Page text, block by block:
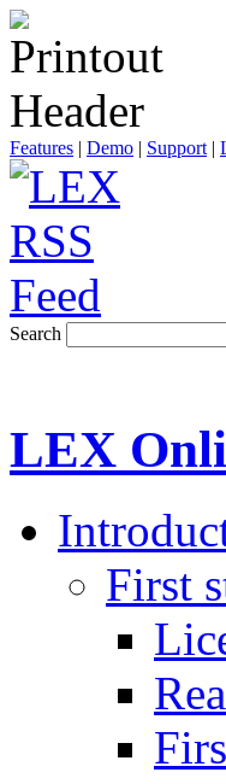
Features | Demo | Support |
Search
LEX
First